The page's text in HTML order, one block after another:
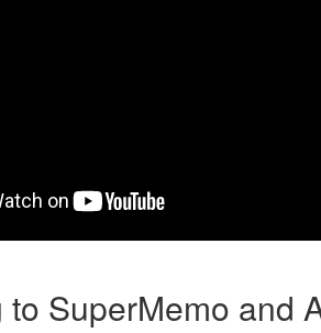
to SuperMemo and